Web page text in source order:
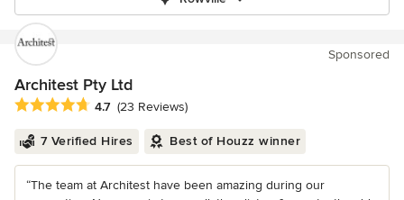
Sponsored
Architest Pty Ltd
Average rating: 4.7 out of 5 stars
4.7 (23 Reviews)
7 Verified Hires Best of Houzz winner
“The team at Architest have been amazing during our